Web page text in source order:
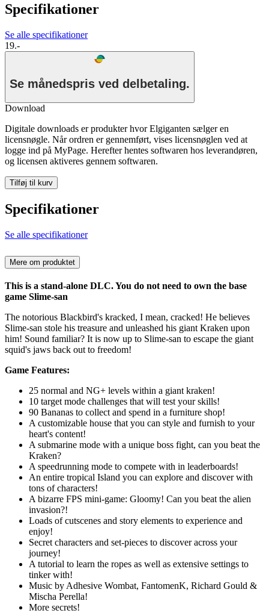
Specifikationer
Se alle specifikationer
19.-
Se månedspris ved delbetaling.
Download
Digitale downloads er produkter hvor Elgiganten sælger en
licensnøgle. Når ordren er gennemført, vises licensnøglen ved at
logge ind på MyPage. Herefter hentes softwaren hos leverandøren,
og licensen aktiveres gennem softwaren.
Tilføj til kurv
Specifikationer
Se alle specifikationer
Mere om produktet
This is a stand-alone DLC. You do not need to own the base
game Slime-san
The notorious Blackbird's kracked, I mean, cracked! He believes
Slime-san stole his treasure and unleashed his giant Kraken upon
him! Sound familiar? It is now up to Slime-san to escape the giant
squid's jaws back out to freedom!
Game Features:
25 normal and NG+ levels within a giant kraken!
10 target mode challenges that will test your skills!
90 Bananas to collect and spend in a furniture shop!
A customizable house that you can style and furnish to your
heart's content!
A submarine mode with a unique boss fight, can you beat the
Kraken?
A speedrunning mode to compete with in leaderboards!
An entire tropical Island you can explore and discover with
tons of characters!
A bizarre FPS mini-game: Gloomy! Can you beat the alien
invasion?!
Loads of cutscenes and story elements to experience and
enjoy!
Secret characters and set-pieces to discover across your
journey!
A tutorial to learn the ropes as well as extensive settings to
tinker with!
Music by Adhesive Wombat, FantomenK, Richard Gould &
Mischa Perella!
More secrets!